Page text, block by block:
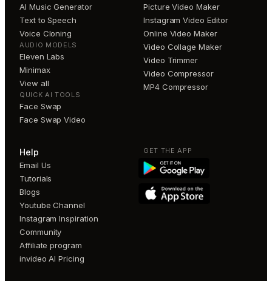
AI Music Generator
Text to Speech
Voice Cloning
AUDIO MODELS
Eleven Labs
Minimax
View all
QUICK AI TOOLS
Face Swap
Face Swap Video
Picture Video Maker
Instagram Video Editor
Online Video Maker
Video Collage Maker
Video Trimmer
Video Compressor
MP4 Compressor
Help
Email Us
Tutorials
Blogs
Youtube Channel
Instagram Inspiration
Community
Affiliate program
invideo AI Pricing
GET THE APP